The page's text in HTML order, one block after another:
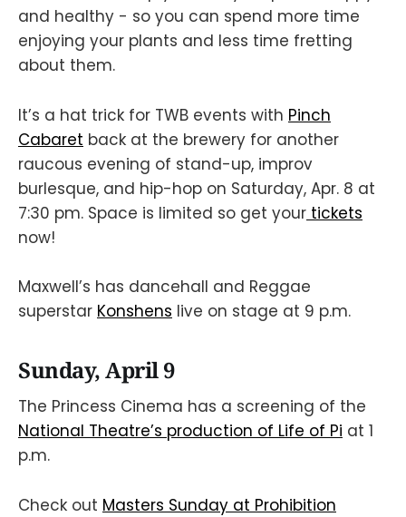
and healthy - so you can spend more time
enjoying your plants and less time fretting
about them.
It’s a hat trick for TWB events with Pinch
Cabaret back at the brewery for another
raucous evening of stand-up, improv
burlesque, and hip-hop on Saturday, Apr. 8 at
7:30 pm. Space is limited so get your tickets
now!
Maxwell’s has dancehall and Reggae
superstar Konshens live on stage at 9 p.m.
Sunday, April 9
The Princess Cinema has a screening of the
National Theatre’s production of Life of Pi at 1
p.m.
Check out Masters Sunday at Prohibition